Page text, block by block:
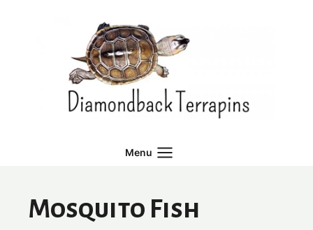
Menu
Mosquito Fish